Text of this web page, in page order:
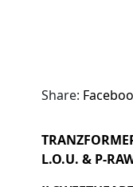
Share:
L.O.U. & P-